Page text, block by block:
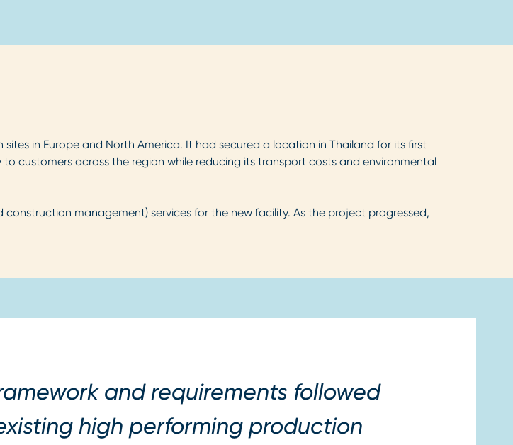
in Europe and North America. It had secured a location in Thailand for its first
customers across the region while reducing its transport costs and environmental
management) services for the new facility. As the project progressed,
and requirements followed
high performing production